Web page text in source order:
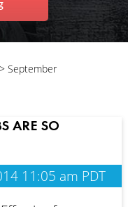
September
ARE SO
11:05 am PDT